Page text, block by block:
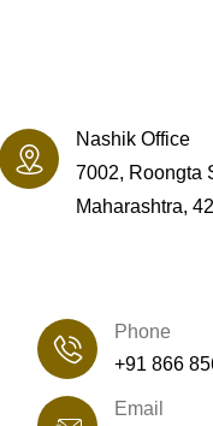
7002, Roongta
Maharashtra,
Nashik Office
+91 866
Phone
Email